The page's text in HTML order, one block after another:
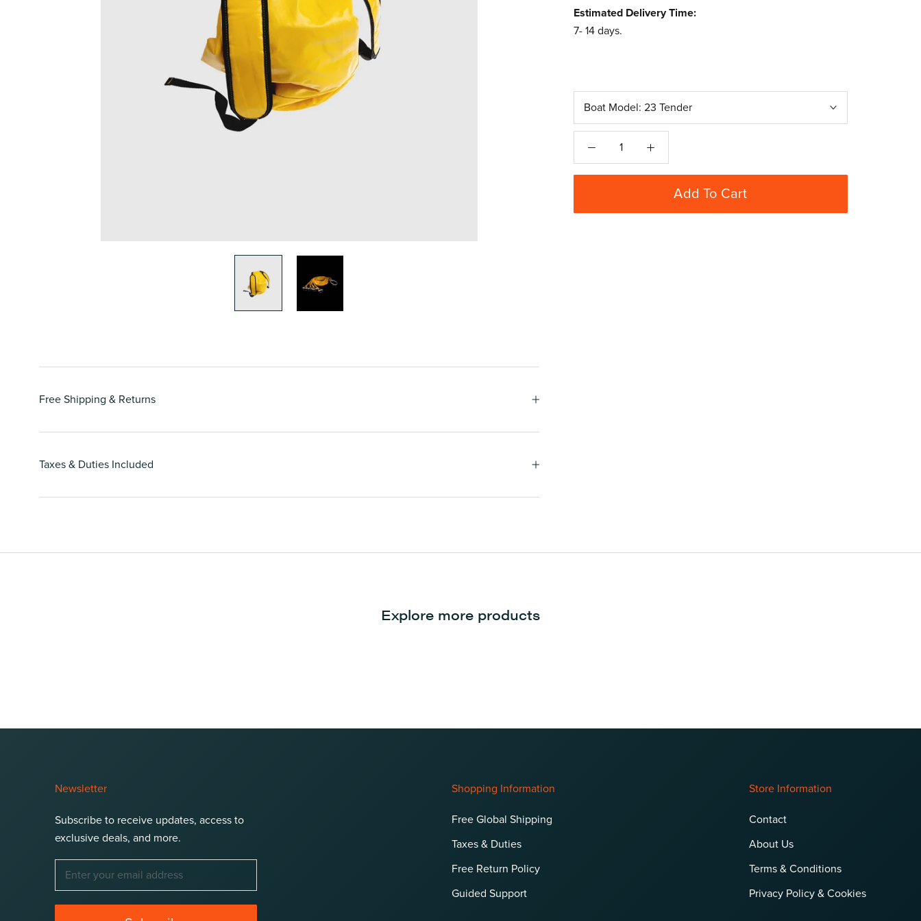
Estimated Delivery Time:
7- 14 days.
Boat Model: 23 Tender
Add To Cart
Free Shipping & Returns
Taxes & Duties Included
Explore more products
Newsletter
Subscribe to receive updates, access to
exclusive deals, and more.
Shopping Information
Free Global Shipping
Taxes & Duties
Free Return Policy
Guided Support
Store Information
Contact
About Us
Terms & Conditions
Privacy Policy & Cookies